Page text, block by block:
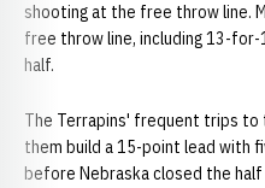
shooting at the free throw line.
free throw line, including 13-
half.
The Terrapins' frequent trips to
them build a 15-point lead with
before Nebraska closed the